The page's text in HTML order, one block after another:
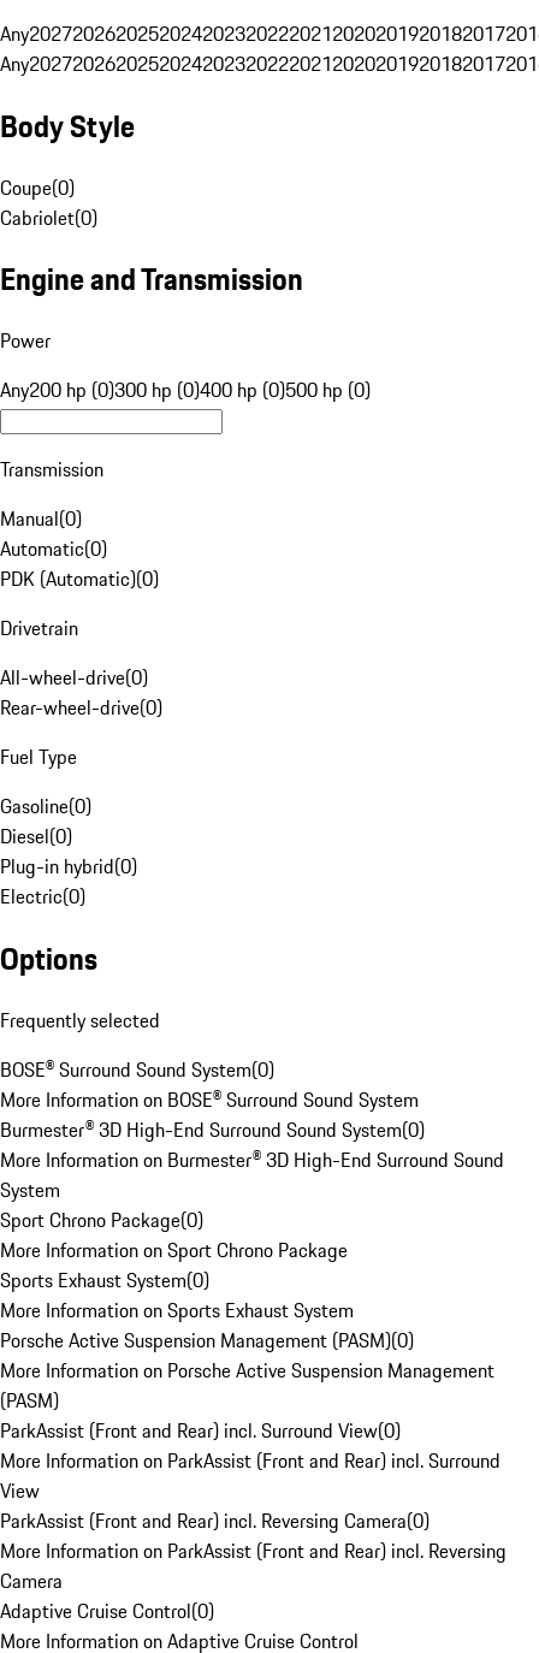
Any20272026202520242023202220212020201920182017
Any20272026202520242023202220212020201920182017
Body Style
Coupe(0)
Cabriolet(0)
Engine and Transmission
Power
Any200 hp (0)300 hp (0)400 hp (0)500 hp (0)
Transmission
Manual(0)
Automatic(0)
PDK (Automatic)(0)
Drivetrain
All-wheel-drive(0)
Rear-wheel-drive(0)
Fuel Type
Gasoline(0)
Diesel(0)
Plug-in hybrid(0)
Electric(0)
Options
Frequently selected
BOSE® Surround Sound System(0)
More Information on BOSE® Surround Sound System
Burmester® 3D High-End Surround Sound System(0)
More Information on Burmester® 3D High-End Surround Sound
System
Sport Chrono Package(0)
More Information on Sport Chrono Package
Sports Exhaust System(0)
More Information on Sports Exhaust System
Porsche Active Suspension Management (PASM)(0)
More Information on Porsche Active Suspension Management
(PASM)
ParkAssist (Front and Rear) incl. Surround View(0)
More Information on ParkAssist (Front and Rear) incl. Surround
View
ParkAssist (Front and Rear) incl. Reversing Camera(0)
More Information on ParkAssist (Front and Rear) incl. Reversing
Camera
Adaptive Cruise Control(0)
More Information on Adaptive Cruise Control